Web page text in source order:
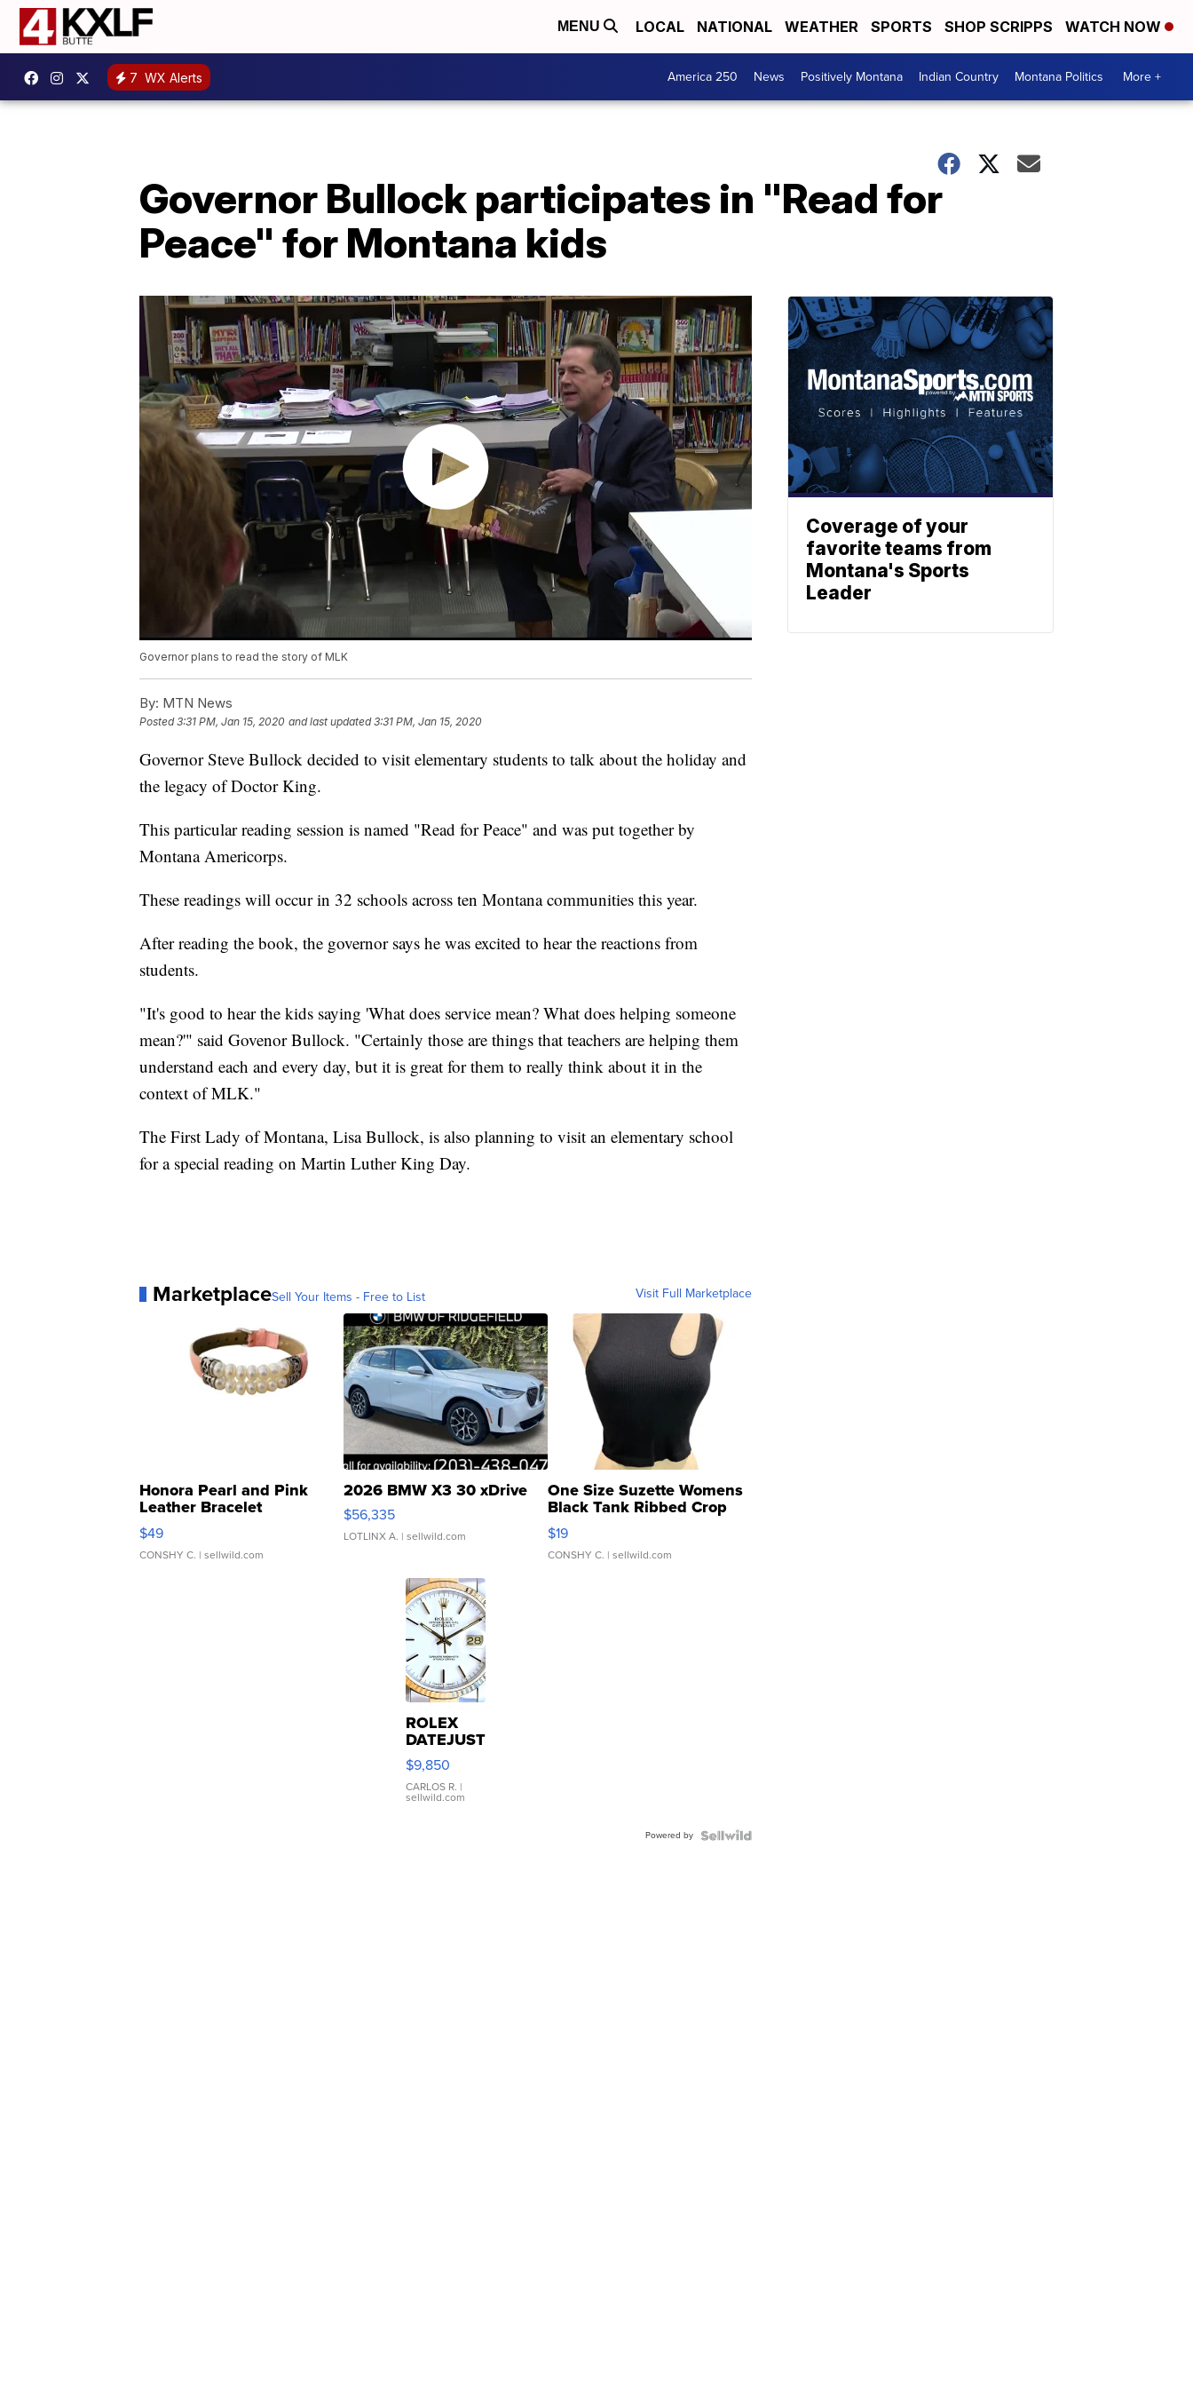
MENU LOCAL NATIONAL WEATHER SPORTS SHOP SCRIPPS WATCH NOW
7 WX Alerts America 250 News Positively Montana Indian Country Montana Politics More +
Governor Bullock participates in "Read for
Peace" for Montana kids
Governor plans to read the story of MLK
By: MTN News
Posted3:31 PM, Jan 15, 2020 and last updated 3:31 PM, Jan 15, 2020
Governor Steve Bullock decided to visit elementary students to talk about the holiday and
the legacy of Doctor King.
This particular reading session is named "Read for Peace" and was put together by
Montana Americorps.
These readings will occur in 32 schools across ten Montana communities this year.
After reading the book, the governor says he was excited to hear the reactions from
students.
"It's good to hear the kids saying 'What does service mean? What does helping someone
mean?'" said Govenor Bullock. "Certainly those are things that teachers are helping them
understand each and every day, but it is great for them to really think about it in the
context of MLK."
The First Lady of Montana, Lisa Bullock, is also planning to visit an elementary school
for a special reading on Martin Luther King Day.
MarketplaceSell Your Items - Free to List Visit Full Marketplace
Honora Pearl and Pink
Leather Bracelet
Adjustable Buckle Clo...
$49
CONSHY C. | sellwild.com
2026 BMW X3 30 xDrive
$56,335
LOTLINX A. | sellwild.com
One Size Suzette Womens
Black Tank Ribbed Crop
Asymmetrical ...
$19
CONSHY C. | sellwild.com
ROLEX
DATEJUST
16233
WHITE
DIAL
FLUTED
$9,850
CARLOS R. |
sellwild.com
Powered by
Coverage of your
favorite teams from
Montana's Sports
Leader